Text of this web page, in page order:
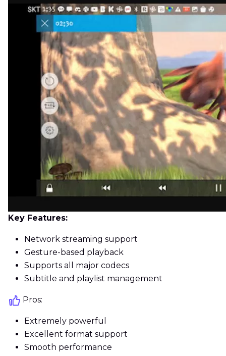
Key Features:
Network streaming support
Gesture-based playback
Supports all major codecs
Subtitle and playlist management
Pros:
Extremely powerful
Excellent format support
Smooth performance